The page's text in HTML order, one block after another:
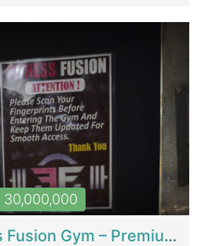
30,000,000
Fitness Fusion Gym – Premium Business Opportunity In Airport Housing Society | Gyms / Fitness Centers